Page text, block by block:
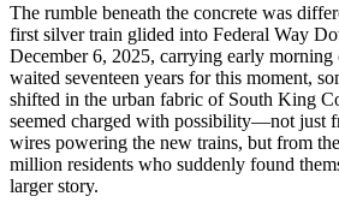
The rumble beneath the concrete was
first silver train glided into Federal Way
December 6, 2025, carrying early morning
waited seventeen years for this moment,
shifted in the urban fabric of South King
seemed charged with possibility—not just
wires powering the new trains, but from
million residents who suddenly found
larger story.